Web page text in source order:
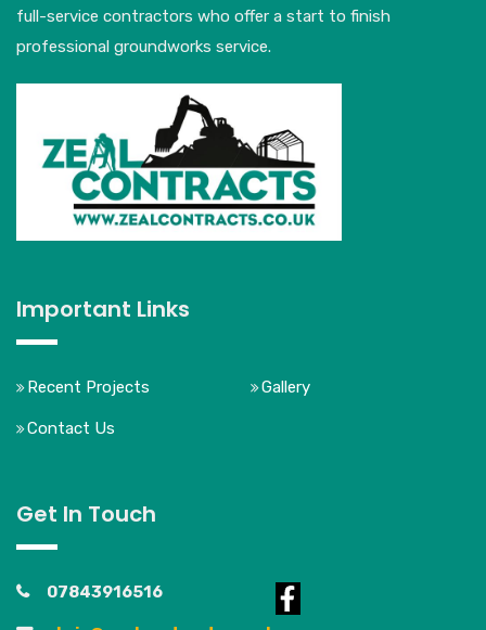
full-service contractors who offer a start to finish
professional groundworks service.
Important Links
Recent Projects Gallery
Contact Us
Get In Touch
07843916516